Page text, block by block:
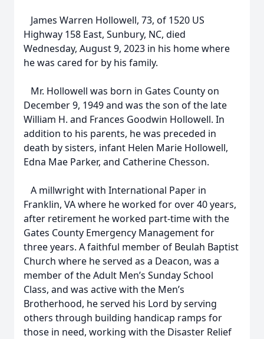
James Warren Hollowell, 73, of 1520 US
Highway 158 East, Sunbury, NC, died
Wednesday, August 9, 2023 in his home where
he was cared for by his family.
Mr. Hollowell was born in Gates County on
December 9, 1949 and was the son of the late
William H. and Frances Goodwin Hollowell. In
addition to his parents, he was preceded in
death by sisters, infant Helen Marie Hollowell,
Edna Mae Parker, and Catherine Chesson.
A millwright with International Paper in
Franklin, VA where he worked for over 40 years,
after retirement he worked part-time with the
Gates County Emergency Management for
three years. A faithful member of Beulah Baptist
Church where he served as a Deacon, was a
member of the Adult Men’s Sunday School
Class, and was active with the Men’s
Brotherhood, he served his Lord by serving
others through building handicap ramps for
those in need, working with the Disaster Relief